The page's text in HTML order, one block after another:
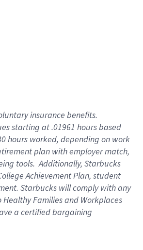
insurance benefits.
s starting at .01961 hours based
hours worked, depending on work
plan with employer match,
tools.Additionally, Starbucks
Achievement Plan, student
Starbucks willcomply withany
Healthy Families and Workplaces
a certified bargaining